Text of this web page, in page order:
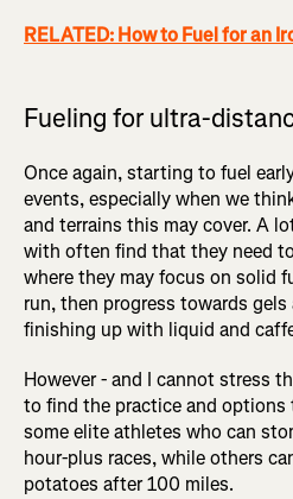
RELATED: How to Fuel for an
Fueling for ultra-
Once again, starting to fuel
events, especially when we
and terrains this may cover. A
with often find that they need
where they may focus on solid
run, then progress towards
finishing up with liquid and
However - and I cannot stress
to find the practice and
some elite athletes who can
hour-plus races, while others
potatoes after 100 miles.